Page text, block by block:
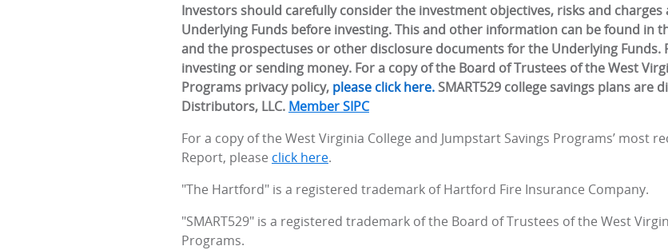
Investors should carefully consider the investment objectives, risks and charges
Underlying Funds before investing. This and other information can be found in
and the prospectuses or other disclosure documents for the Underlying Funds.
investing or sending money. For a copy of the Board of Trustees of the West
Programs privacy policy, please click here.SMART529 college savings plans
Distributors, LLC. Member SIPC
For a copy of the West Virginia College and Jumpstart Savings Programs’ most
Report, please click here.
"The Hartford" is a registered trademark of Hartford Fire Insurance Company.
"SMART529" is a registered trademark of the Board of Trustees of the West
Programs.